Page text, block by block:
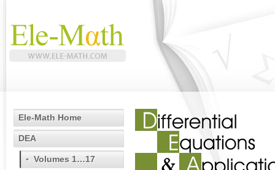
Ele-Math Home
DEA
Volumes 1…17